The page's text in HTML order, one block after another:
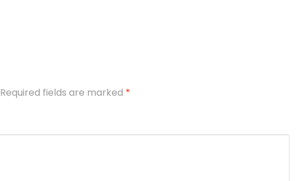
Required fields are marked *